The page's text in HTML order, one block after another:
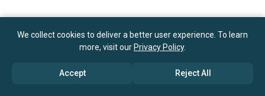
Frequently Asked Questions
How big is the Carbon Dioxide Monitoring Equipment
We collect cookies to deliver a better user experience. To learn
more, visit our Privacy Policy.
Accept Reject All